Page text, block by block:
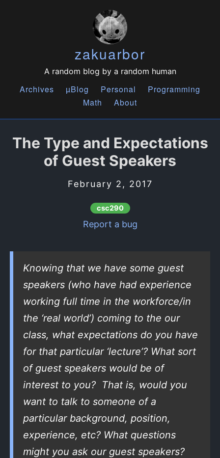
zakuarbor
A random blog by a random human
Archives µBlog Personal
Programming
Math
About
The Type and Expectations
of Guest Speakers
February 2, 2017
csc290
Report a bug
Knowing that we have some guest
speakers (who have had experience
working full time in the workforce/in
the ‘real world’) coming to the our
class, what expectations do you have
for that particular ‘lecture’? What sort
of guest speakers would be of
interest to you? That is, would you
want to talk to someone of a
particular background, position,
experience, etc? What questions
might you ask our guest speakers?